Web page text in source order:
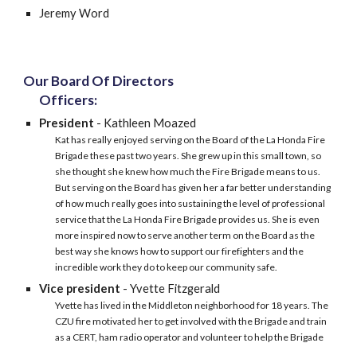
Jeremy Word
Our Board Of Directors
Officers:
President - Kathleen Moazed
Kat has really enjoyed serving on the Board of the La Honda Fire
Brigade these past two years. She grew up in this small town, so
she thought she knew how much the Fire Brigade means to us.
But serving on the Board has given her a far better understanding
of how much really goes into sustaining the level of professional
service that the La Honda Fire Brigade provides us. She is even
more inspired now to serve another term on the Board as the
best way she knows how to support our firefighters and the
incredible work they do to keep our community safe.
Vice president -Yvette Fitzgerald
Yvette has lived in the Middleton neighborhood for 18 years. The
CZU fire motivated her to get involved with the Brigade and train
as a CERT, ham radio operator and volunteer to help the Brigade